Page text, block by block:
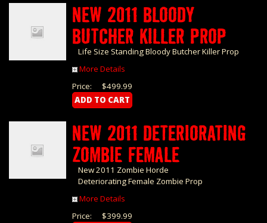
NEW 2011 BLOODY
BUTCHER KILLER PROP
Life Size Standing Bloody Butcher Killer Prop
More Details
$499.99
Price:
NEW 2011 DETERIORATING
ZOMBIE FEMALE
New 2011 Zombie Horde
Deteriorating Female Zombie Prop
More Details
$399.99
Price: